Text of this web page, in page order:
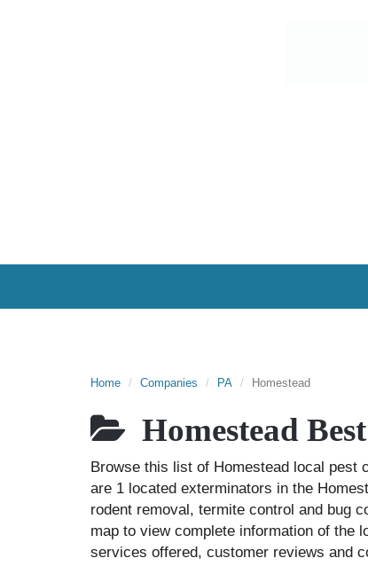
Home Companies PA Homestead
Homestead
Browse this list of Homestead local pest
are 1 located exterminators in the
rodent removal, termite control and bug
map to view complete information of the
services offered, customer reviews and